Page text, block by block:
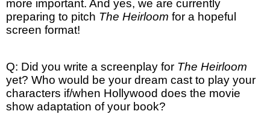
more important. And yes, we are currently
preparing to pitch The Heirloom for a hopeful
screen format!
Q: Did you write a screenplay for The Heirloom
yet? Who would be your dream cast to play your
characters if/when Hollywood does the movie
show adaptation of your book?